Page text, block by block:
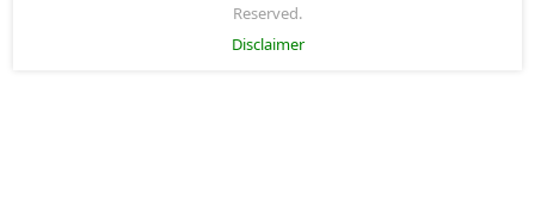
Reserved.
Disclaimer